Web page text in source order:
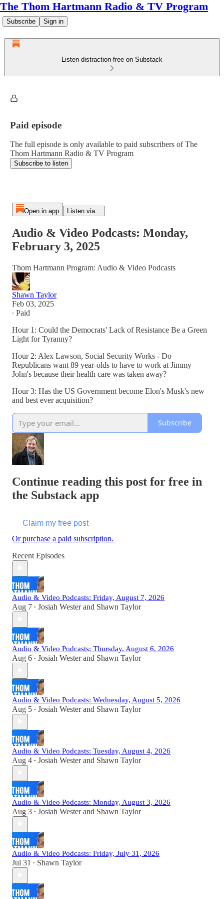
The Thom Hartmann Radio & TV Program
Subscribe Sign in
Listen distraction-free on Substack
Paid episode
The full episode is only available to paid subscribers of The
Thom Hartmann Radio & TV Program
Subscribe to listen
Open in app Listen via...
Audio & Video Podcasts: Monday,
February 3, 2025
Thom Hartmann Program: Audio & Video Podcasts
Shawn Taylor
Feb 03, 2025
∙ Paid
Hour 1: Could the Democrats' Lack of Resistance Be a Green
Light for Tyranny?
Hour 2: Alex Lawson, Social Security Works - Do
Republicans want 89 year-olds to have to work at Jimmy
John's because their health care was taken away?
Hour 3: Has the US Government become Elon's Musk's new
and best ever acquisition?
Subscribe
Continue reading this post for free in
the Substack app
Claim my free post
Or purchase a paid subscription.
Recent Episodes
Audio & Video Podcasts: Friday, August 7, 2026
Aug 7 • Josiah Westerand Shawn Taylor
Audio & Video Podcasts: Thursday, August 6, 2026
Aug 6 • Josiah Westerand Shawn Taylor
Audio & Video Podcasts: Wednesday, August 5, 2026
Aug 5 • Josiah Westerand Shawn Taylor
Audio & Video Podcasts: Tuesday, August 4, 2026
Aug 4 • Josiah Westerand Shawn Taylor
Audio & Video Podcasts: Monday, August 3, 2026
Aug 3 • Josiah Westerand Shawn Taylor
Audio & Video Podcasts: Friday, July 31, 2026
Jul 31 • Shawn Taylor